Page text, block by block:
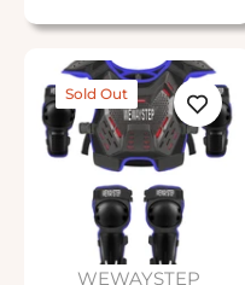
Sold Out
WEWAYSTEP